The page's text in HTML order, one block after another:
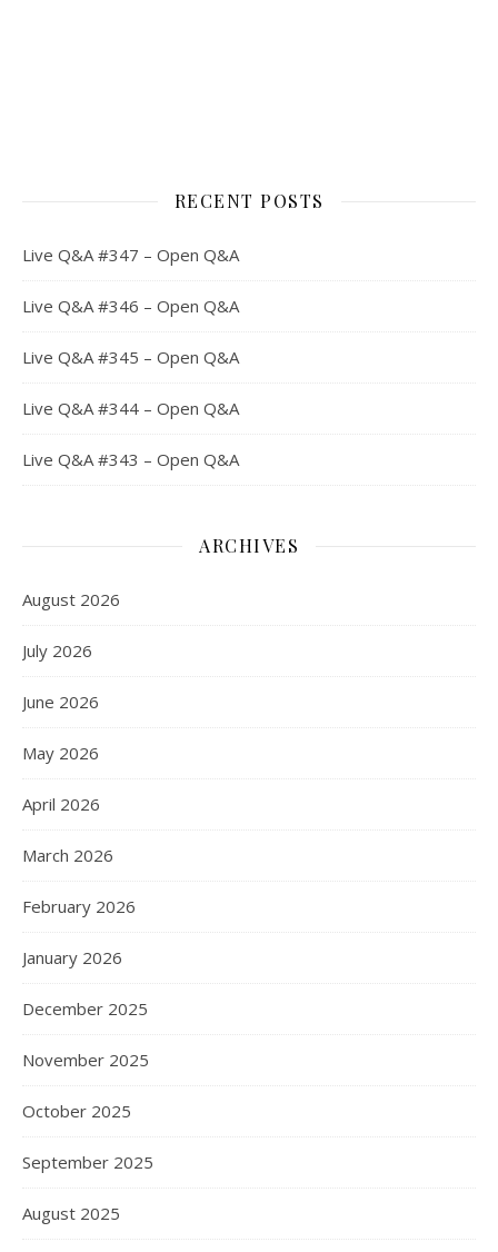
RECENT POSTS
Live Q&A #347 – Open Q&A
Live Q&A #346 – Open Q&A
Live Q&A #345 – Open Q&A
Live Q&A #344 – Open Q&A
Live Q&A #343 – Open Q&A
ARCHIVES
August 2026
July 2026
June 2026
May 2026
April 2026
March 2026
February 2026
January 2026
December 2025
November 2025
October 2025
September 2025
August 2025